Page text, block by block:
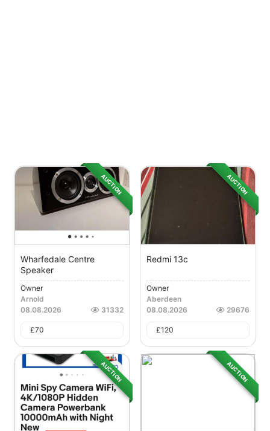
AUCTION
Wharfedale Centre
Speaker
Owner
Arnold
08.08.2026
31332
£70
AUCTION
Redmi 13c
Owner
Aberdeen
08.08.2026
29676
£120
AUCTION AUCTION